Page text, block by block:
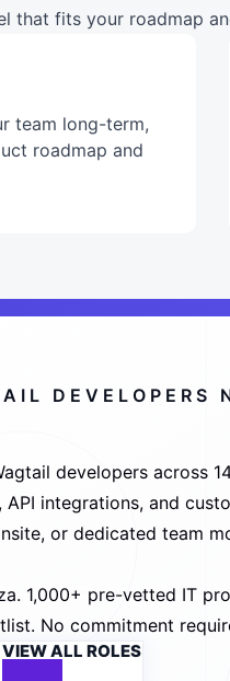
that fits your roadmap
team long-term,
roadmap and
DEVELOPERS
developers across
API integrations, and
or dedicated team
1,000+ pre-vetted IT
No commitment
VIEW ALL ROLES